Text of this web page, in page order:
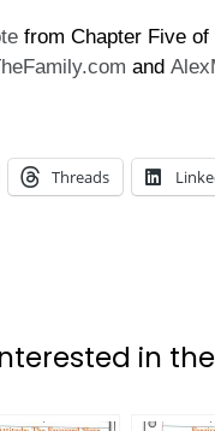
from Chapter Five of
and
Threads
in